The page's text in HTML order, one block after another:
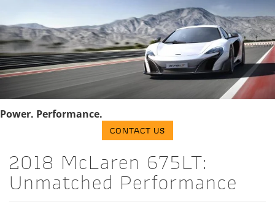
Power. Performance.
CONTACT US
2018 McLaren 675LT:
Unmatched Performance